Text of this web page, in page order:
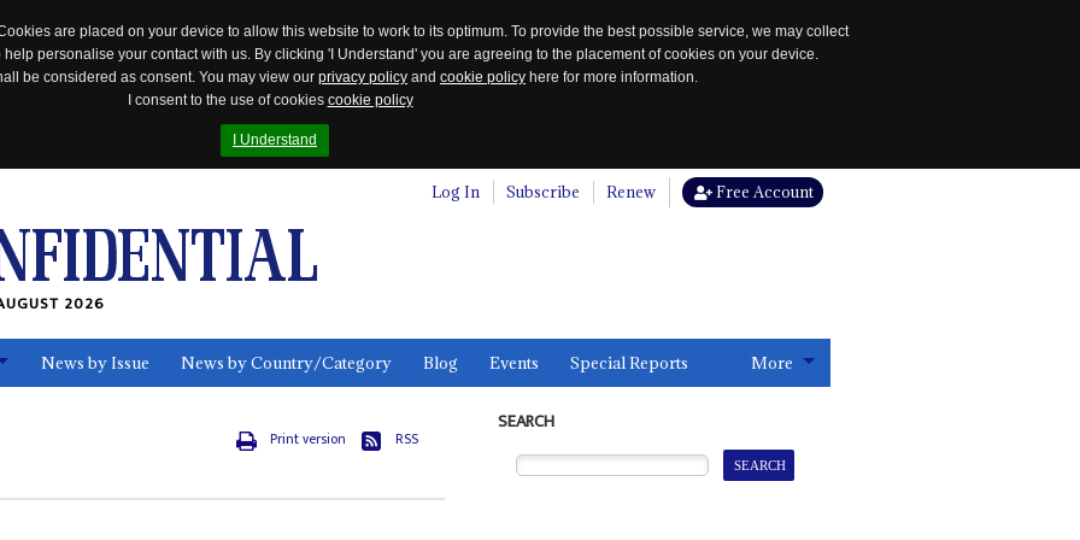
are placed on your device to allow this website to work to its optimum. To provide the best possible service, we may collect
personalise your contact with us. By clicking 'I Understand' you are agreeing to the placement of cookies on your device.
be considered as consent. You may view our privacy policy and cookie policy here for more information.
I consent to the use of cookies cookie policy
I Understand
Log In Subscribe Renew Free Account
2026
News by Issue News by Country/Category Blog Events Special Reports More
Print version RSS
SEARCH